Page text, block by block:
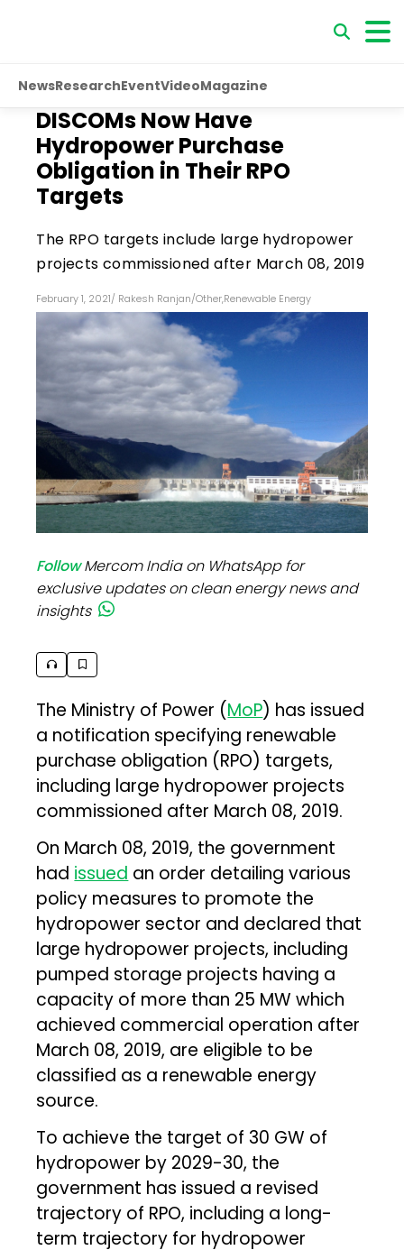
NewsResearchEventVideoMagazine
DISCOMs Now Have
Hydropower Purchase
Obligation in Their RPO
Targets
The RPO targets include large hydropower
projects commissioned after March 08, 2019
February 1, 2021/ Rakesh Ranjan/Other,Renewable Energy
FollowMercom India on WhatsApp for
exclusive updates on clean energy news and
insights
The Ministry of Power (MoP) has issued
a notification specifying renewable
purchase obligation (RPO) targets,
including large hydropower projects
commissioned after March 08, 2019.
On March 08, 2019, the government
had issued an order detailing various
policy measures to promote the
hydropower sector and declared that
large hydropower projects, including
pumped storage projects having a
capacity of more than 25 MW which
achieved commercial operation after
March 08, 2019, are eligible to be
classified as a renewable energy
source.
To achieve the target of 30 GW of
hydropower by 2029-30, the
government has issued a revised
trajectory of RPO, including a long-
term trajectory for hydropower